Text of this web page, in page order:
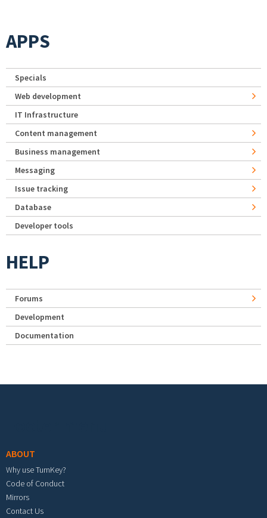
APPS
Specials
Web development
IT Infrastructure
Content management
Business management
Messaging
Issue tracking
Database
Developer tools
HELP
Forums
Development
Documentation
ABOUT
Why use TurnKey?
Code of Conduct
Mirrors
Contact Us